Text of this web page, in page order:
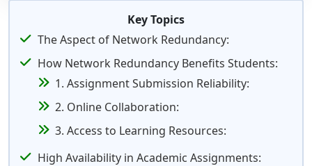
Key Topics
The Aspect of Network Redundancy:
How Network Redundancy Benefits Students:
1. Assignment Submission Reliability:
2. Online Collaboration:
3. Access to Learning Resources:
High Availability in Academic Assignments: